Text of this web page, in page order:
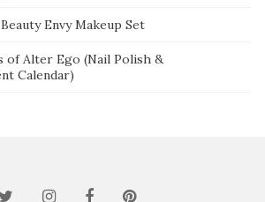
Envy Makeup Set
of Alter Ego (Nail Polish &
Calendar)